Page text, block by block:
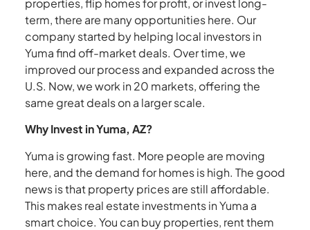
properties, flip homes for profit, or invest long-
term, there are many opportunities here. Our
company started by helping local investors in
Yuma find off-market deals. Over time, we
improved our process and expanded across the
U.S. Now, we work in 20 markets, offering the
same great deals on a larger scale.
Why Invest in Yuma, AZ?
Yuma is growing fast. More people are moving
here, and the demand for homes is high. The good
news is that property prices are still affordable.
This makes real estate investments in Yuma a
smart choice. You can buy properties, rent them